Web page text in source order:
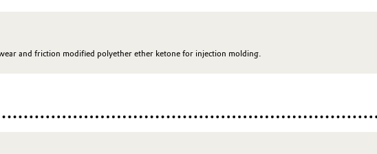
and friction modified polyether ether ketone for injection molding.